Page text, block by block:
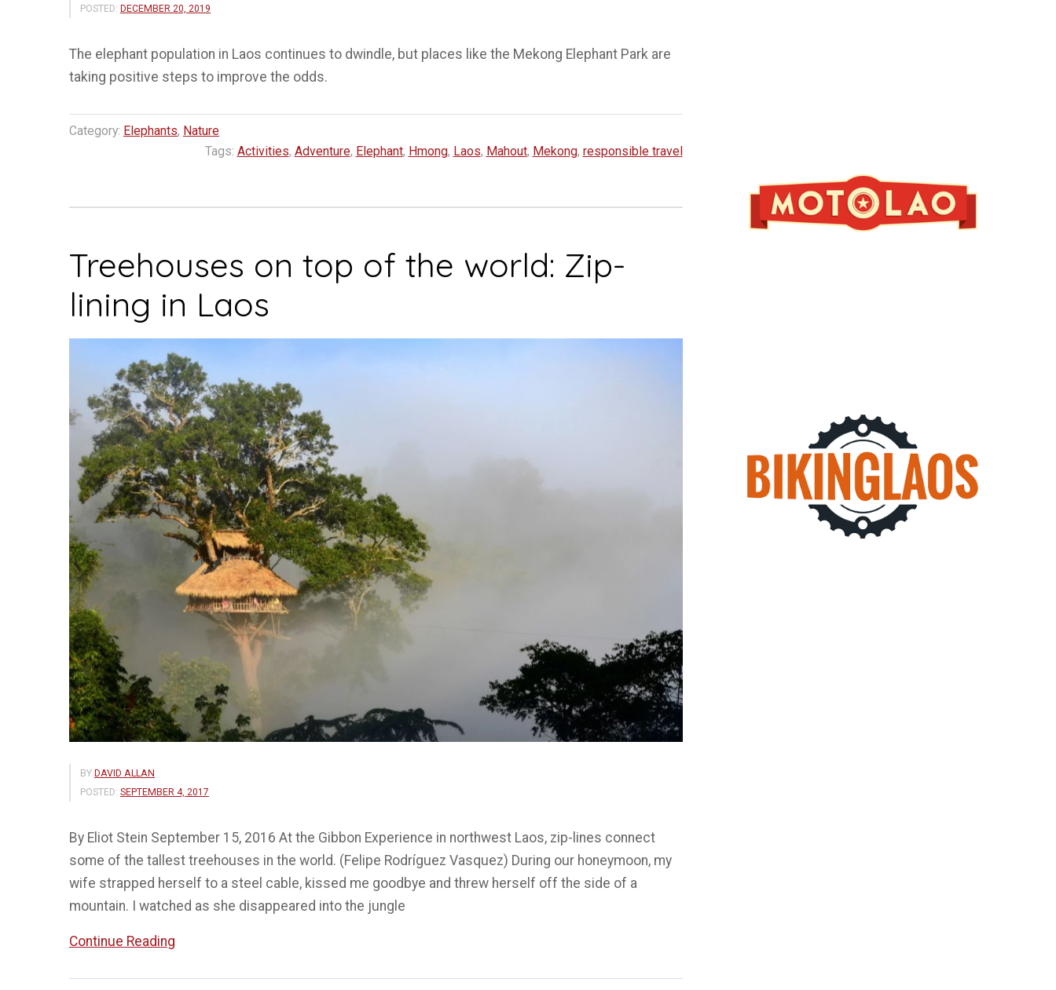
POSTED: DECEMBER 20, 2019
The elephant population in Laos continues to dwindle, but places like the Mekong Elephant Park are
taking positive steps to improve the odds.
Category: Elephants, Nature
Tags: Activities, Adventure, Elephant, Hmong, Laos, Mahout, Mekong, responsible travel
Treehouses on top of the world: Zip-
lining in Laos
BY DAVID ALLAN
POSTED: SEPTEMBER 4, 2017
By Eliot Stein September 15, 2016 At the Gibbon Experience in northwest Laos, zip-lines connect
some of the tallest treehouses in the world. (Felipe Rodríguez Vasquez) During our honeymoon, my
wife strapped herself to a steel cable, kissed me goodbye and threw herself off the side of a
mountain. I watched as she disappeared into the jungle
Continue Reading